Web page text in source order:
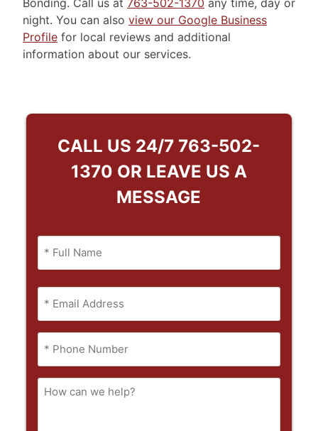
night. You can also view our Google Business
Profile for local reviews and additional
information about our services.
CALL US 24/7 763-502-
1370 OR LEAVE US A
MESSAGE